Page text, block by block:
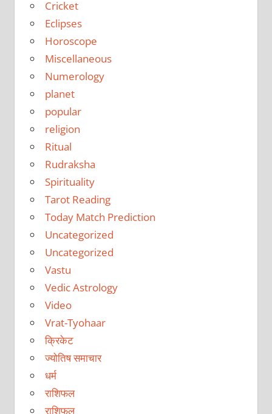
Cricket
Eclipses
Horoscope
Miscellaneous
Numerology
planet
popular
religion
Ritual
Rudraksha
Spirituality
Tarot Reading
Today Match Prediction
Uncategorized
Uncategorized
Vastu
Vedic Astrology
Video
Vrat-Tyohaar
क्रिकेट
ज्योतिष समाचार
धर्म
राशिफल
राशिफल